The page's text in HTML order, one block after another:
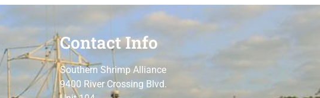
Contact Info
Southern Shrimp Alliance
9400 River Crossing Blvd.